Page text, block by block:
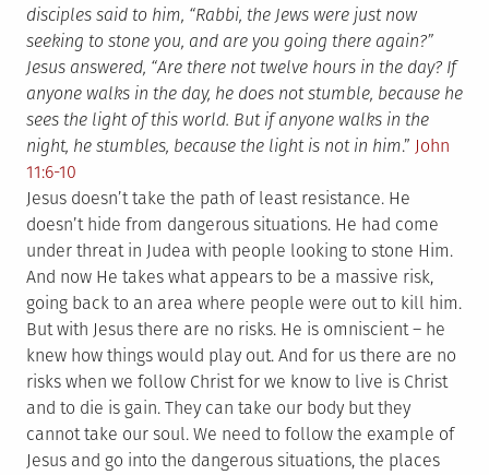
disciples said to him, “Rabbi, the Jews were just now
seeking to stone you, and are you going there again?”
Jesus answered, “Are there not twelve hours in the day? If
anyone walks in the day, he does not stumble, because he
sees the light of this world. But if anyone walks in the
night, he stumbles, because the light is not in him.” John
11:6-10
Jesus doesn’t take the path of least resistance. He
doesn’t hide from dangerous situations. He had come
under threat in Judea with people looking to stone Him.
And now He takes what appears to be a massive risk,
going back to an area where people were out to kill him.
But with Jesus there are no risks. He is omniscient – he
knew how things would play out. And for us there are no
risks when we follow Christ for we know to live is Christ
and to die is gain. They can take our body but they
cannot take our soul. We need to follow the example of
Jesus and go into the dangerous situations, the places